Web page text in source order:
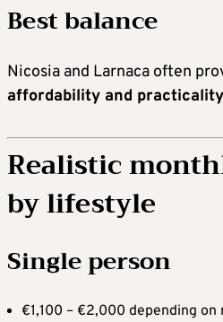
Best balance
Nicosia and Larnaca often
affordability and practicality
Realistic
by lifestyle
Single person
€1,100 – €2,000 depending